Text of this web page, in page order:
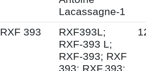
Lacassagne-1
RXF 393
RXF393L;
RXF-393 L;
RXF-393; RXF
393; RXF.393;